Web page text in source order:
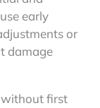
early
or
damage
without first